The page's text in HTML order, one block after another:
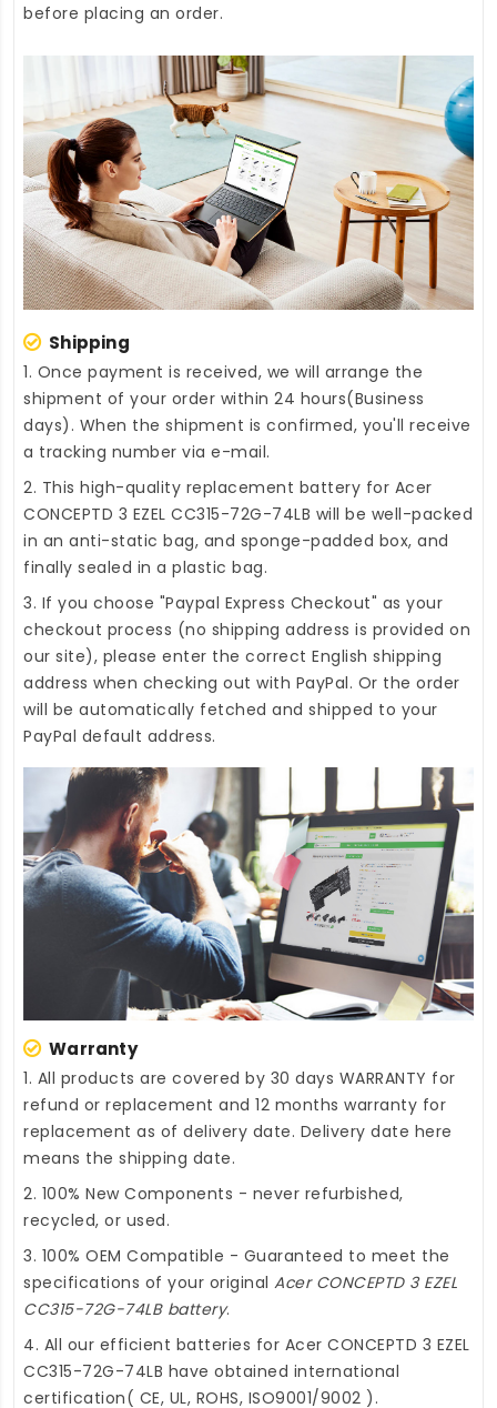
before placing an order.
Shipping
1. Once payment is received, we will arrange the
shipment of your order within 24 hours(Business
days). When the shipment is confirmed, you'll receive
a tracking number via e-mail.
2. This high-quality replacement battery for Acer
CONCEPTD 3 EZEL CC315-72G-74LB will be well-packed
in an anti-static bag, and sponge-padded box, and
finally sealed in a plastic bag.
3. If you choose "Paypal Express Checkout" as your
checkout process (no shipping address is provided on
our site), please enter the correct English shipping
address when checking out with PayPal. Or the order
will be automatically fetched and shipped to your
PayPal default address.
Warranty
1. All products are covered by 30 days WARRANTY for
refund or replacement and 12 months warranty for
replacement as of delivery date. Delivery date here
means the shipping date.
2. 100% New Components - never refurbished,
recycled, or used.
3. 100% OEM Compatible - Guaranteed to meet the
specifications of your original Acer CONCEPTD 3 EZEL
CC315-72G-74LB battery.
4. All our efficient batteries for Acer CONCEPTD 3 EZEL
CC315-72G-74LB have obtained international
certification( CE, UL, ROHS, ISO9001/9002 ).